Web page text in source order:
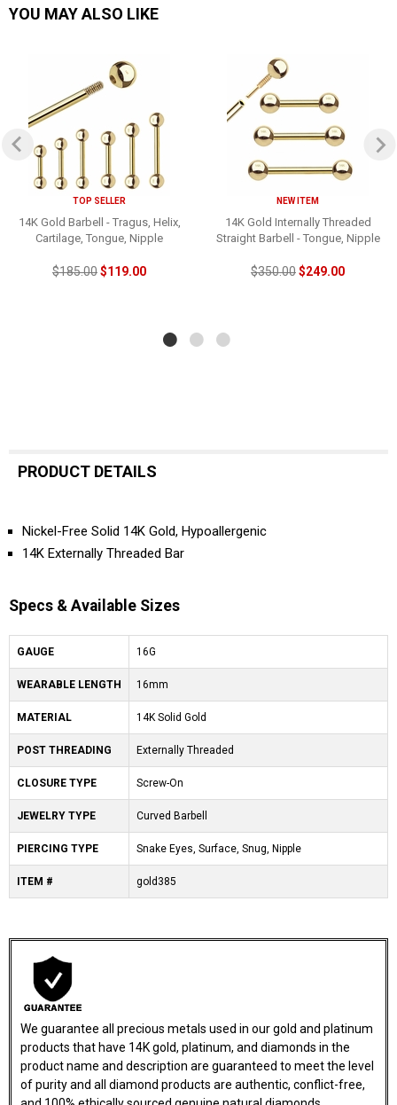
YOU MAY ALSO LIKE
TOP SELLER
14K Gold Barbell - Tragus, Helix,
Cartilage, Tongue, Nipple
$185.00$119.00
NEW ITEM
14K Gold Internally Threaded
Straight Barbell - Tongue, Nipple
$350.00$249.00
PRODUCT DETAILS
Nickel-Free Solid 14K Gold, Hypoallergenic
14K Externally Threaded Bar
Specs & Available Sizes
GAUGE 16G
WEARABLE LENGTH 16mm
MATERIAL 14K Solid Gold
POST THREADING Externally Threaded
CLOSURE TYPE Screw-On
JEWELRY TYPE Curved Barbell
PIERCING TYPE Snake Eyes, Surface, Snug, Nipple
ITEM # gold385
We guarantee all precious metals used in our gold and platinum
products that have 14K gold, platinum, and diamonds in the
product name and description are guaranteed to meet the level
of purity and all diamond products are authentic, conflict-free,